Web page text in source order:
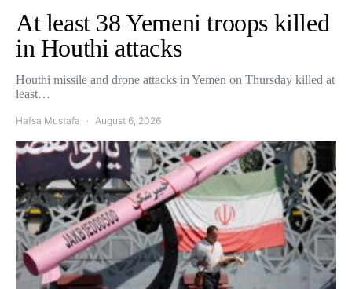
At least 38 Yemeni troops killed
in Houthi attacks
Houthi missile and drone attacks in Yemen on Thursday killed at
least…
Hafsa Mustafa August 6, 2026